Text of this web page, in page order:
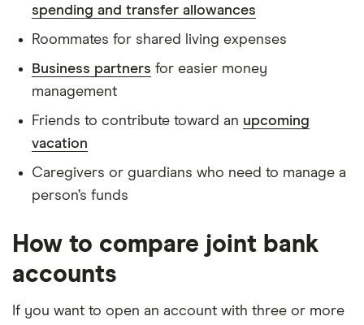
spending and transfer allowances
Roommates for shared living expenses
Business partners for easier money
management
Friends to contribute toward an upcoming
vacation
Caregivers or guardians who need to manage a
person’s funds
How to compare joint bank
accounts
If you want to open an account with three or more